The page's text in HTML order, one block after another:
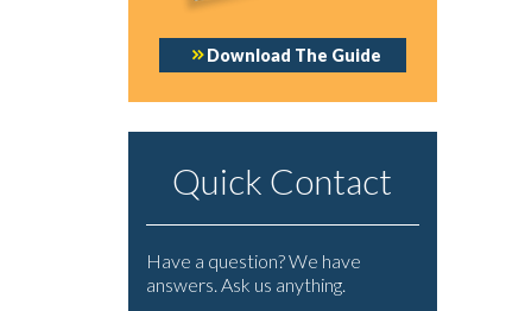
Download The Guide
Quick Contact
Have a question? We have
answers. Ask us anything.